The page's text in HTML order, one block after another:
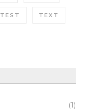
TEST TEXT
(1)